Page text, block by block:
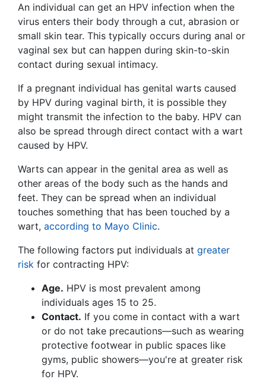
An individual can get an HPV infection when the
virus enters their body through a cut, abrasion or
small skin tear. This typically occurs during anal or
vaginal sex but can happen during skin-to-skin
contact during sexual intimacy.
If a pregnant individual has genital warts caused
by HPV during vaginal birth, it is possible they
might transmit the infection to the baby. HPV can
also be spread through direct contact with a wart
caused by HPV.
Warts can appear in the genital area as well as
other areas of the body such as the hands and
feet. They can be spread when an individual
touches something that has been touched by a
wart, according to Mayo Clinic.
The following factors put individuals at greater
risk for contracting HPV:
Age. HPV is most prevalent among
individuals ages 15 to 25.
Contact. If you come in contact with a wart
or do not take precautions—such as wearing
protective footwear in public spaces like
gyms, public showers—you're at greater risk
for HPV.